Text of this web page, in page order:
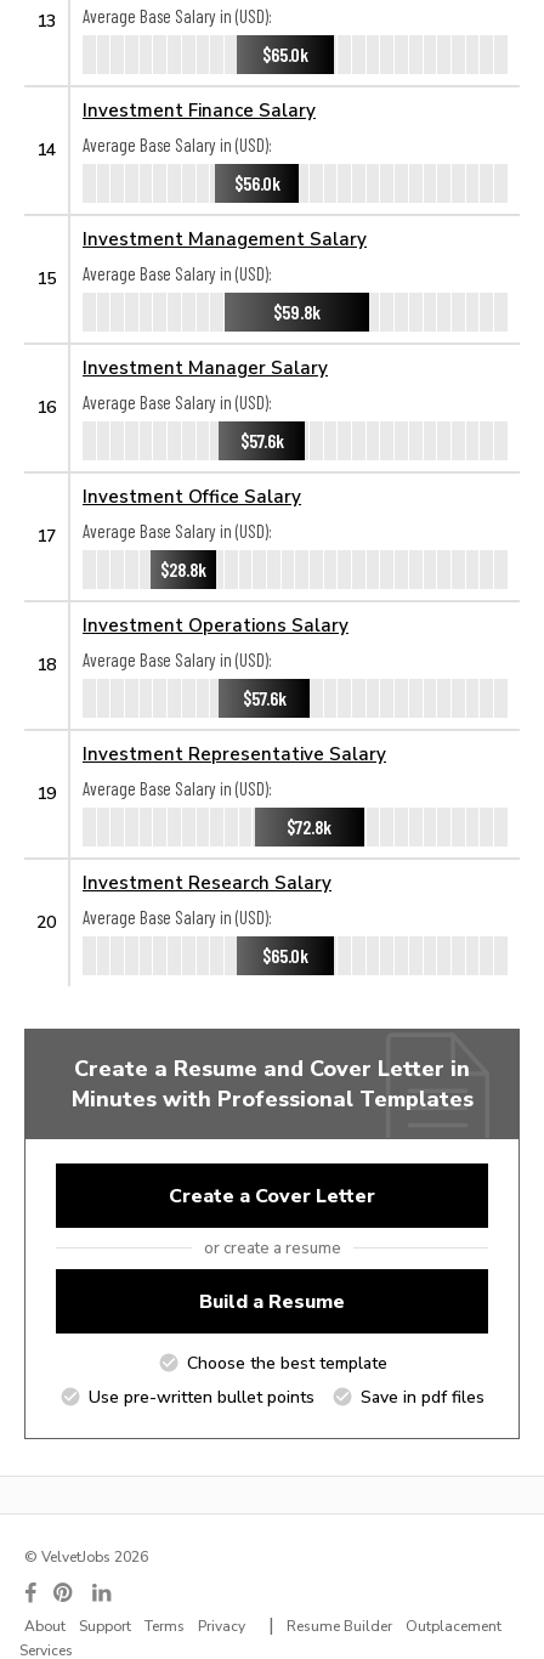
13
Average Base Salary in (USD):
$65.0k
14
Investment Finance Salary
Average Base Salary in (USD):
$56.0k
15
Investment Management Salary
Average Base Salary in (USD):
$59.8k
16
Investment Manager Salary
Average Base Salary in (USD):
$57.6k
17
Investment Office Salary
Average Base Salary in (USD):
$28.8k
18
Investment Operations Salary
Average Base Salary in (USD):
$57.6k
19
Investment Representative Salary
Average Base Salary in (USD):
$72.8k
20
Investment Research Salary
Average Base Salary in (USD):
$65.0k
Create a Resume and Cover Letter in
Minutes with Professional Templates
Create a Cover Letter
or create a resume
Build a Resume
Choose the best template
Use pre-written bullet points
Save in pdf files
© VelvetJobs 2026
About Support Terms Privacy | Resume Builder
Outplacement
Services